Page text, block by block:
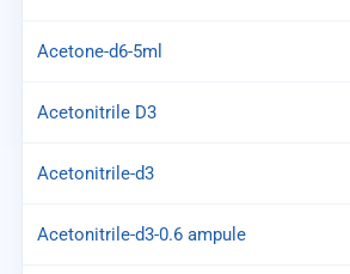
Acetone-d6-5ml
Acetonitrile D3
Acetonitrile-d3
Acetonitrile-d3-0.6 ampule